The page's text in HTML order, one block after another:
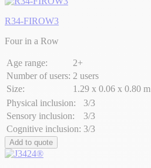
R34-FIROW3
Four in a Row
Age range:
2+
Number of users: 2 users
Size:
1.29 x 0.06 x 0.80 m
Physical inclusion:
3/3
Sensory inclusion:
3/3
Cognitive inclusion: 3/3
Add to quote